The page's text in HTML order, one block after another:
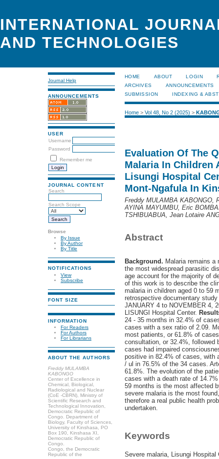
INTERNATIONAL
AND TECHNOLOGIES
Journal Help
ANNOUNCEMENTS
USER
Username
Password
Remember me
JOURNAL CONTENT
Search
Search Scope
Browse
By Issue
By Author
By Title
NOTIFICATIONS
View
Subscribe
FONT SIZE
INFORMATION
For Readers
For Authors
For Librarians
ABOUT THE AUTHORS
Freddy MULAMBA
KABONGO
Center of Excellence in
Chemical, Biological,
Radiological and Nuclear
(CoE -CBRN), Ministry of
Scientific Research and
Technological Innovation,
Democratic Republic of
Congo. Department of
Biology, Faculty of Sciences,
University of Kinshasa, PO
Box 190, Kinshasa XI,
Democratic Republic of
Congo.
Congo, the Democratic
Republic of the
HOME ABOUT LOGIN
ARCHIVES
ANNOUNCEMENTS
SUBMISSION
INDEXING &
Home> Vol 48, No 2 (2025) >
Evaluation Of The
Malaria In Children
Lisungi Hospital
Mont-Ngafula In
Freddy MULAMBA KABONGO,
AYINA MAYUMBU, Eric
TSHIBUABUA, Jean Lotaire
Abstract
Background. Malaria remains a
the most widespread parasitic
age account for the majority of
of this work is to describe the
malaria in children aged 0 to 59
retrospective documentary
JANUARY 4 to NOVEMBER 4,
LISUNGI Hospital Center.
24 - 35 months in 32.4% of
cases with a sex ratio of 2.09.
most patients, or 61.8% of
consultation, or 32.4%,
cases had impaired
positive in 82.4% of cases, with
/ ul in 76.5% of the 34 cases.
61.8%. The evolution of the
cases with a death rate of
59 months is the most affected
severe malaria is the most
therefore a real public health
undertaken.
Keywords
Severe malaria, Lisungi Hospital